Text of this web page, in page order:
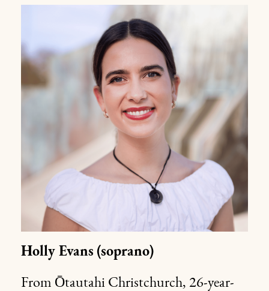
Holly Evans (soprano)
From Ōtautahi Christchurch, 26-year-